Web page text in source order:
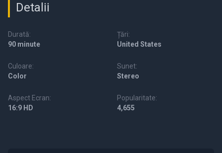
Detalii
Durată:
90 minute
Țări:
United States
Culoare:
Color
Sunet:
Stereo
Aspect Ecran:
16:9 HD
Popularitate:
4,655